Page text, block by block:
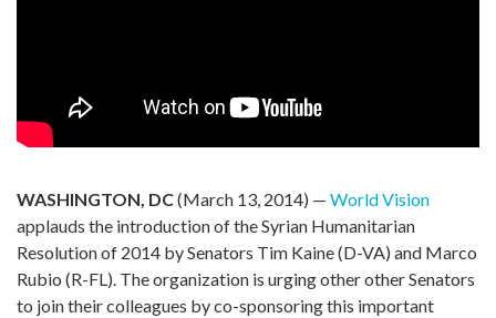
WASHINGTON, DC(March 13, 2014) — World Vision
applauds the introduction of the Syrian Humanitarian
Resolution of 2014 by Senators Tim Kaine (D-VA) and Marco
Rubio (R-FL). The organization is urging other other Senators
to join their colleagues by co-sponsoring this important